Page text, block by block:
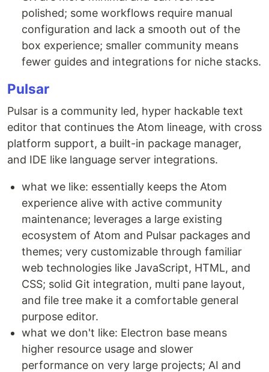
polished; some workflows require manual
configuration and lack a smooth out of the
box experience; smaller community means
fewer guides and integrations for niche stacks.
Pulsar
Pulsar is a community led, hyper hackable text
editor that continues the Atom lineage, with cross
platform support, a built-in package manager,
and IDE like language server integrations.
what we like: essentially keeps the Atom
experience alive with active community
maintenance; leverages a large existing
ecosystem of Atom and Pulsar packages and
themes; very customizable through familiar
web technologies like JavaScript, HTML, and
CSS; solid Git integration, multi pane layout,
and file tree make it a comfortable general
purpose editor.
what we don't like: Electron base means
higher resource usage and slower
performance on very large projects; AI and